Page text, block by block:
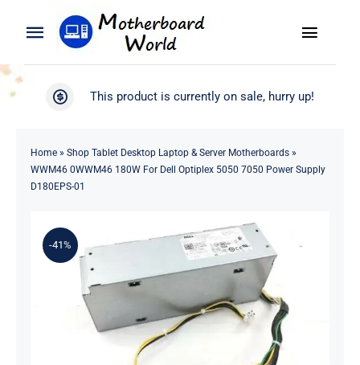
Toggle
Navigation
Search
Product
Toggle
WooCommerce My Account
This product is currently on sale, hurry up!
Home» Shop Tablet Desktop Laptop & Server Motherboards»
WWM46 0WWM46 180W For Dell Optiplex 5050 7050 Power Supply
D180EPS-01
-41%